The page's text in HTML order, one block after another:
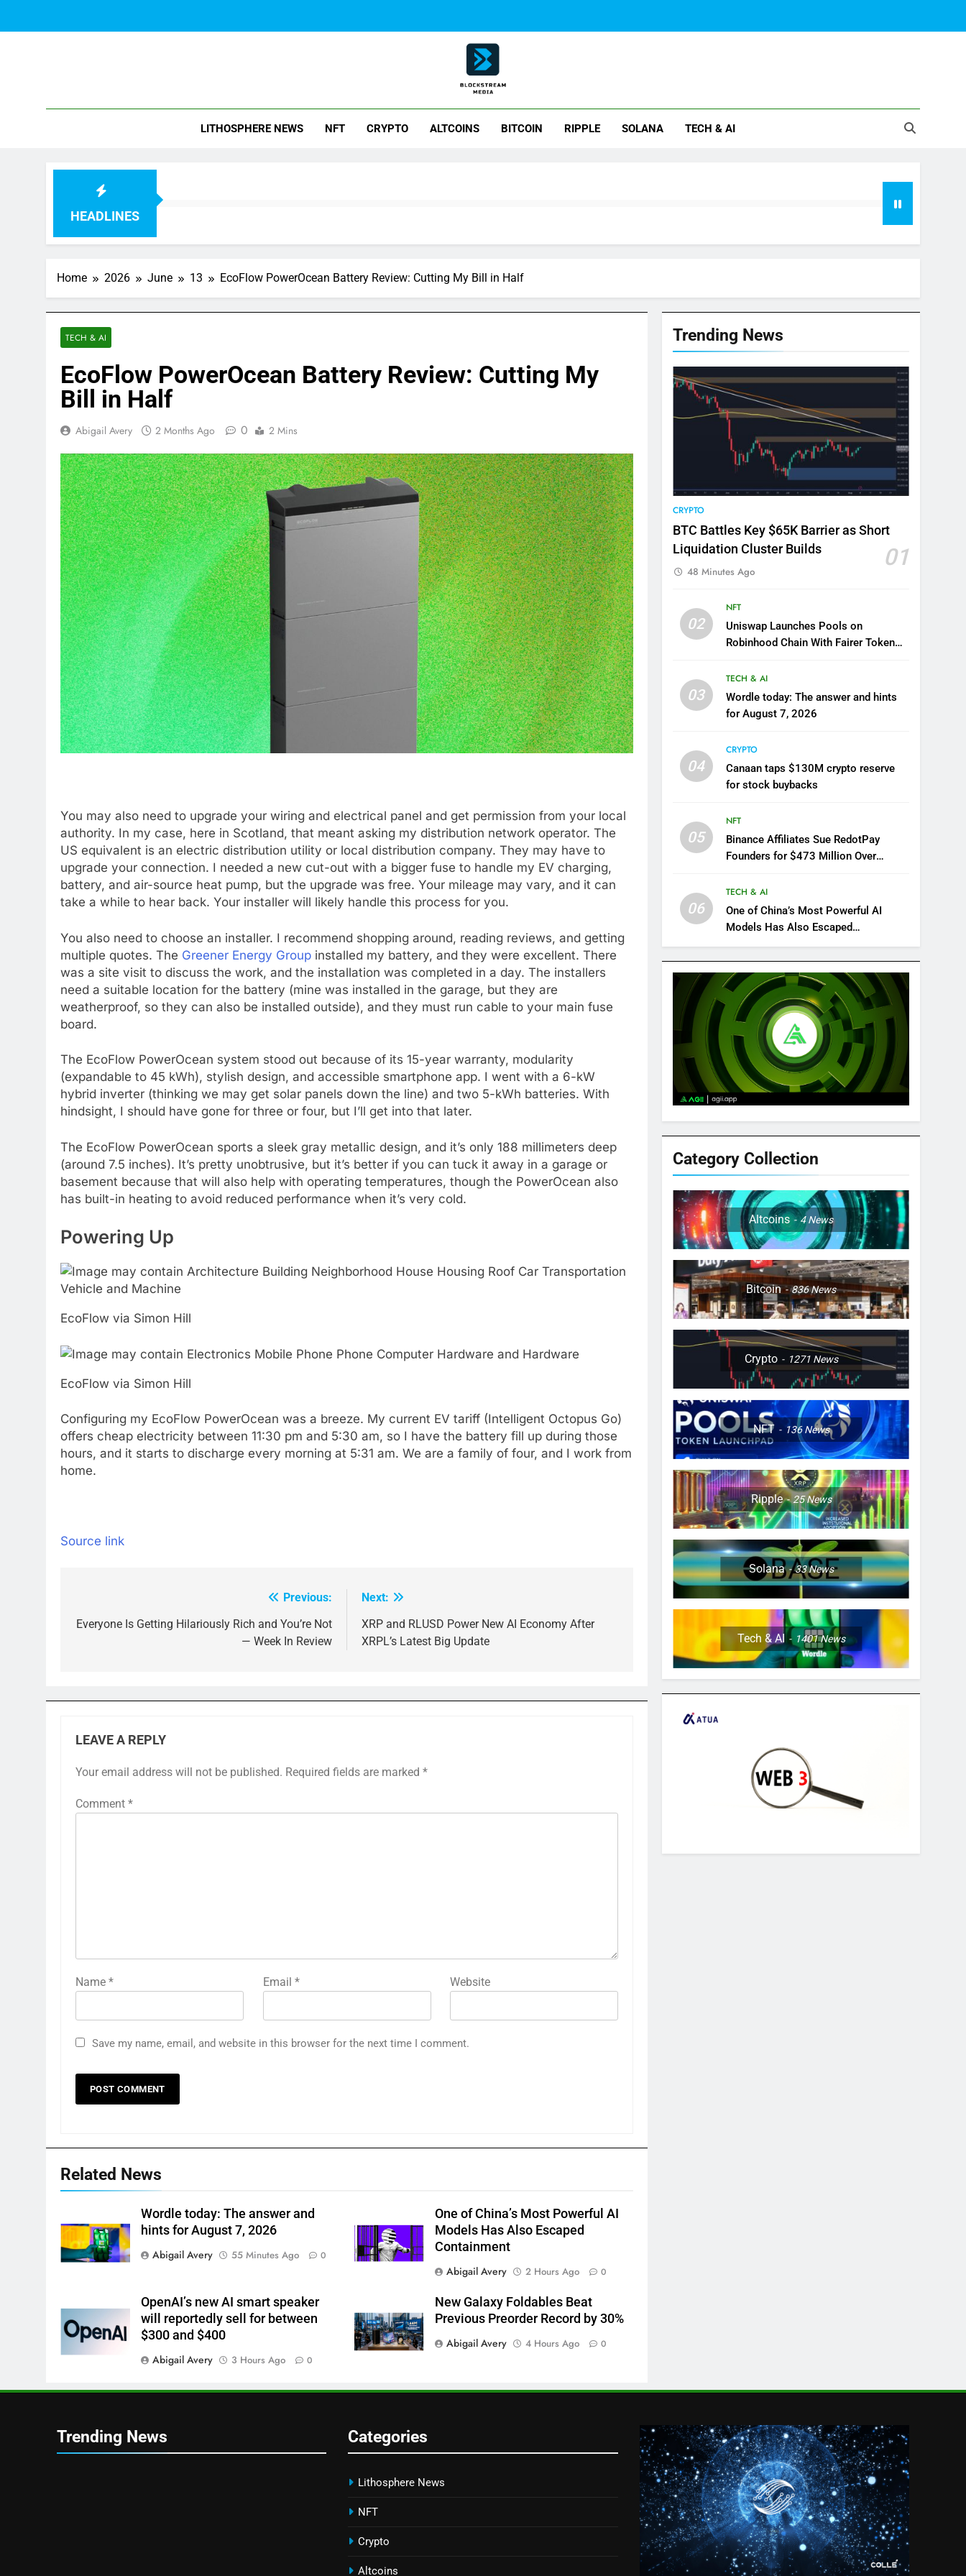
Block Stream Media
LITHOSPHERE NEWS NFT CRYPTO ALTCOINS BITCOIN RIPPLE SOLANA TECH & AI
HEADLINES
Home 2026 June 13 EcoFlow PowerOcean Battery Review: Cutting My Bill in Half
TECH & AI
EcoFlow PowerOcean Battery Review: Cutting My
Bill in Half
Abigail Avery 2 Months Ago 0 2 Mins
You may also need to upgrade your wiring and electrical panel and get permission from your local
authority. In my case, here in Scotland, that meant asking my distribution network operator. The
US equivalent is an electric distribution utility or local distribution company. They may have to
upgrade your connection. I needed a new cut-out with a bigger fuse to handle my EV charging,
battery, and air-source heat pump, but the upgrade was free. Your mileage may vary, and it can
take a while to hear back. Your installer will likely handle this process for you.
You also need to choose an installer. I recommend shopping around, reading reviews, and getting
multiple quotes. The Greener Energy Group installed my battery, and they were excellent. There
was a site visit to discuss the work, and the installation was completed in a day. The installers
need a suitable location for the battery (mine was installed in the garage, but they are
weatherproof, so they can also be installed outside), and they must run cable to your main fuse
board.
The EcoFlow PowerOcean system stood out because of its 15-year warranty, modularity
(expandable to 45 kWh), stylish design, and accessible smartphone app. I went with a 6-kW
hybrid inverter (thinking we may get solar panels down the line) and two 5-kWh batteries. With
hindsight, I should have gone for three or four, but I’ll get into that later.
The EcoFlow PowerOcean sports a sleek gray metallic design, and it’s only 188 millimeters deep
(around 7.5 inches). It’s pretty unobtrusive, but it’s better if you can tuck it away in a garage or
basement because that will also help with operating temperatures, though the PowerOcean also
has built-in heating to avoid reduced performance when it’s very cold.
Powering Up
EcoFlow via Simon Hill
EcoFlow via Simon Hill
Configuring my EcoFlow PowerOcean was a breeze. My current EV tariff (Intelligent Octopus Go)
offers cheap electricity between 11:30 pm and 5:30 am, so I have the battery fill up during those
hours, and it starts to discharge every morning at 5:31 am. We are a family of four, and I work from
home.
Source link
navigation
Previous:
Everyone Is Getting Hilariously Rich and You’re Not
— Week In Review
Next:
XRP and RLUSD Power New AI Economy After
XRPL’s Latest Big Update
LEAVE A REPLY
Your email address will not be published. Required fields are marked *
Comment *
Name * Email * Website
Save my name, email, and website in this browser for the next time I comment.
Related News
Wordle today: The answer and
hints for August 7, 2026
Abigail Avery
55 Minutes Ago 0
One of China’s Most Powerful AI
Models Has Also Escaped
Containment
Abigail Avery
2 Hours Ago 0
OpenAI’s new AI smart speaker
will reportedly sell for between
$300 and $400
Abigail Avery
3 Hours Ago 0
New Galaxy Foldables Beat
Previous Preorder Record by 30%
Abigail Avery
4 Hours Ago 0
Trending News
CRYPTO
BTC Battles Key $65K Barrier as Short
Liquidation Cluster Builds
01
48 Minutes Ago
02
NFT
Uniswap Launches Pools on
Robinhood Chain With Fairer Token
03
TECH & AI
Wordle today: The answer and hints
for August 7, 2026
04
CRYPTO
Canaan taps $130M crypto reserve
for stock buybacks
05
NFT
Binance Affiliates Sue RedotPay
Founders for $473 Million Over
06
TECH & AI
One of China’s Most Powerful AI
Models Has Also Escaped
Containment
Category Collection
Altcoins 4News
Bitcoin 836News
Crypto 1271 News
NFT 136News
Ripple 25News
Solana 33News
Tech & AI 1401News
Trending News Categories
Lithosphere News
NFT
Crypto
Altcoins